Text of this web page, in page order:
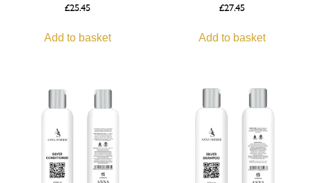
£25.45
Add to basket
£27.45
Add to basket